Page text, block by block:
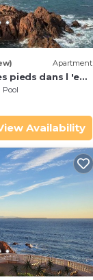
Apartment
pieds dans l 'eau
d'Azur
Pool
Availability